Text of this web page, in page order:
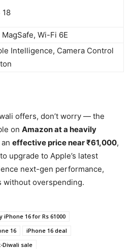
18
MagSafe, Wi-Fi 6E
Intelligence, Camera Control
offers, don’t worry — the
on Amazon at a heavily
effective price near ₹61,000,
upgrade to Apple’s latest
next-gen performance,
without overspending.
iPhone 16 for Rs 61000
16
iPhone 16 deal
Diwali sale